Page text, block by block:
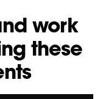
work
these